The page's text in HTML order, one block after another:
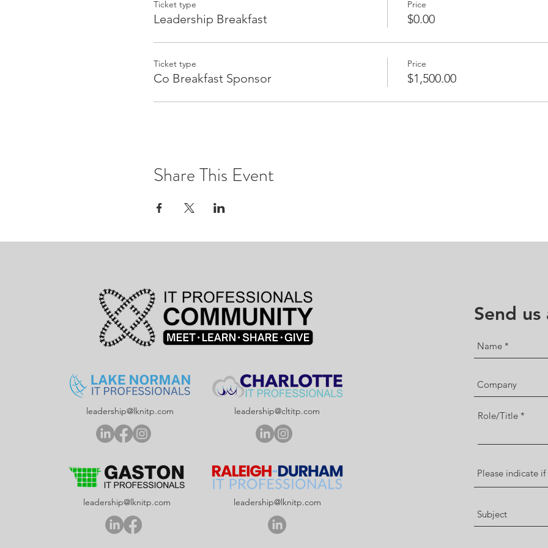
Ticket type
Leadership Breakfast
Price
$0.00
Ticket type
Co Breakfast Sponsor
Price
$1,500.00
Share This Event
leadership@lknitp.com leadership@cltitp.com
leadership@lknitp.com leadership@lknitp.com
Send us
Role/Title